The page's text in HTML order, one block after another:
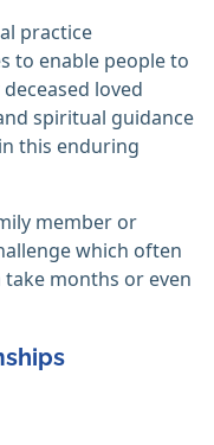
practice
to enable people to
loved
spiritual guidance
this enduring
member or
which often
months or even